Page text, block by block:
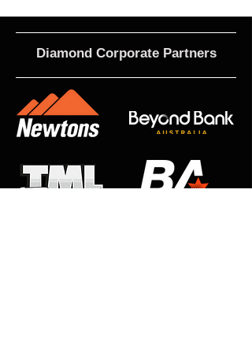
Diamond Corporate Partners